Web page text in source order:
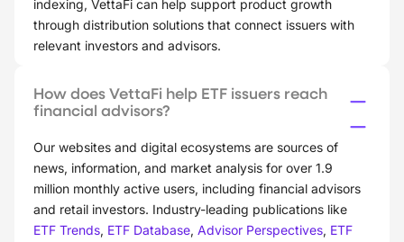
indexing, VettaFi can help support product growth
through distribution solutions that connect issuers with
relevant investors and advisors.
How does VettaFi help ETF issuers reach
financial advisors?
Our websites and digital ecosystems are sources of
news, information, and market analysis for over 1.9
million monthly active users, including financial advisors
and retail investors. Industry-leading publications like
ETF Trends, ETF Database, Advisor Perspectives, ETF